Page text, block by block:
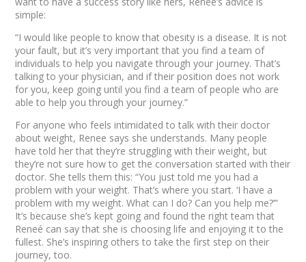
simple:
“I would like people to know that obesity is a disease. It is not
your fault, but it’s very important that you find a team of
individuals to help you navigate through your journey. That’s
talking to your physician, and if their position does not work
for you, keep going until you find a team of people who are
able to help you through your journey.”
For anyone who feels intimidated to talk with their doctor
about weight, Renee says she understands. Many people
have told her that they’re struggling with their weight, but
they’re not sure how to get the conversation started with their
doctor. She tells them this: “You just told me you had a
problem with your weight. That’s where you start. ‘I have a
problem with my weight. What can I do? Can you help me?’”
It’s because she’s kept going and found the right team that
Reneé can say that she is choosing life and enjoying it to the
fullest. She’s inspiring others to take the first step on their
journey, too.